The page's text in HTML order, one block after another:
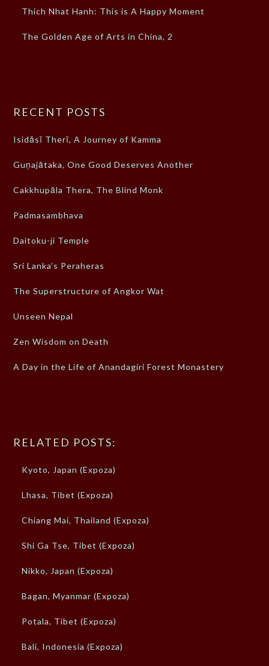
Thich Nhat Hanh: This is A Happy Moment
The Golden Age of Arts in China, 2
RECENT POSTS
Isidāsī Therī, A Journey of Kamma
Guṇajātaka, One Good Deserves Another
Cakkhupāla Thera, The Blind Monk
Padmasambhava
Daitoku-ji Temple
Sri Lanka’s Peraheras
The Superstructure of Angkor Wat
Unseen Nepal
Zen Wisdom on Death
A Day in the Life of Anandagiri Forest Monastery
RELATED POSTS:
Kyoto, Japan (Expoza)
Lhasa, Tibet (Expoza)
Chiang Mai, Thailand (Expoza)
Shi Ga Tse, Tibet (Expoza)
Nikko, Japan (Expoza)
Bagan, Myanmar (Expoza)
Potala, Tibet (Expoza)
Bali, Indonesia (Expoza)